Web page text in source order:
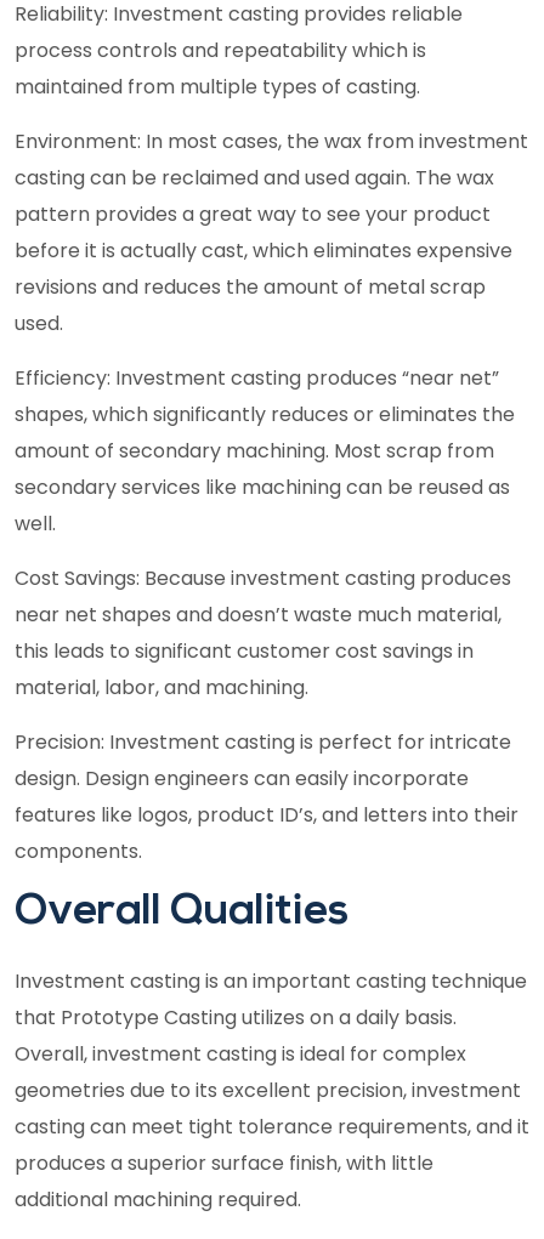
Reliability: Investment casting provides reliable
process controls and repeatability which is
maintained from multiple types of casting.
Environment: In most cases, the wax from investment
casting can be reclaimed and used again. The wax
pattern provides a great way to see your product
before it is actually cast, which eliminates expensive
revisions and reduces the amount of metal scrap
used.
Efficiency: Investment casting produces “near net”
shapes, which significantly reduces or eliminates the
amount of secondary machining. Most scrap from
secondary services like machining can be reused as
well.
Cost Savings: Because investment casting produces
near net shapes and doesn’t waste much material,
this leads to significant customer cost savings in
material, labor, and machining.
Precision: Investment casting is perfect for intricate
design. Design engineers can easily incorporate
features like logos, product ID’s, and letters into their
components.
Overall Qualities
Investment casting is an important casting technique
that Prototype Casting utilizes on a daily basis.
Overall, investment casting is ideal for complex
geometries due to its excellent precision, investment
casting can meet tight tolerance requirements, and it
produces a superior surface finish, with little
additional machining required.